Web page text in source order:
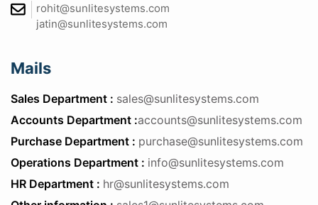
rohit@sunlitesystems.com
jatin@sunlitesystems.com
Mails
Sales Department : sales@sunlitesystems.com
Accounts Department :accounts@sunlitesystems.com
Purchase Department : purchase@sunlitesystems.com
Operations Department : info@sunlitesystems.com
HR Department : hr@sunlitesystems.com